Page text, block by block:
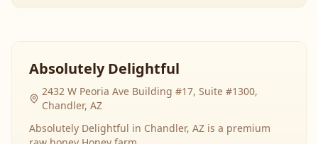
Absolutely Delightful
2432 W Peoria Ave Building #17, Suite #1300,
Chandler, AZ
Absolutely Delightful in Chandler, AZ is a premium